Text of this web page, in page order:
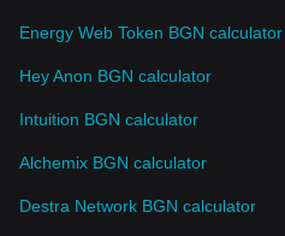
Energy Web Token BGN calculator
Hey Anon BGN calculator
Intuition BGN calculator
Alchemix BGN calculator
Destra Network BGN calculator